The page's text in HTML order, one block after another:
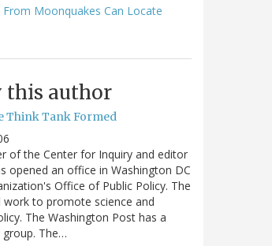
From Moonquakes Can Locate
this author
Think Tank Formed
of the Center for Inquiry and editor
opened an office in Washington DC
Office of Public Policy. The
work to promote science and
The Washington Post has a
The…